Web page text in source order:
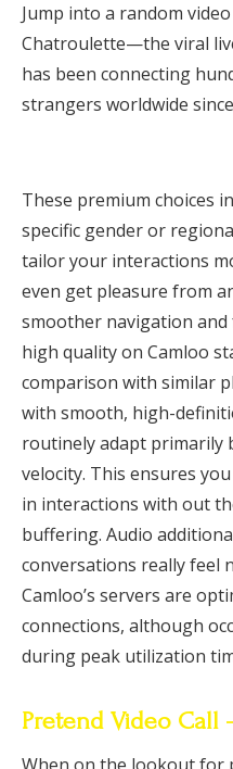
Jump into a random
Chatroulette—the viral
has been connecting
strangers worldwide
These premium choices
specific gender or
tailor your interactions
even get pleasure from
smoother navigation
high quality on Camloo
comparison with similar
with smooth, high-
routinely adapt primarily
velocity. This ensures
in interactions with out
buffering. Audio
conversations really feel
Camloo’s servers are
connections, although
during peak utilization
Pretend Video Call